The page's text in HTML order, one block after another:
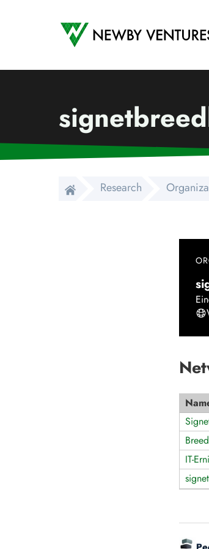
Newby Ventures
Research
IT-